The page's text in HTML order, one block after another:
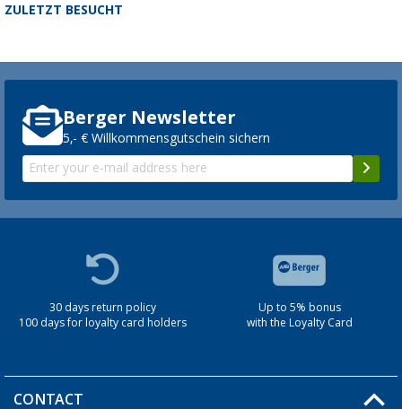
ZULETZT BESUCHT
Berger Newsletter
5,- € Willkommensgutschein sichern
30 days return policy
100 days for loyalty card holders
Up to 5% bonus
with the Loyalty Card
CONTACT